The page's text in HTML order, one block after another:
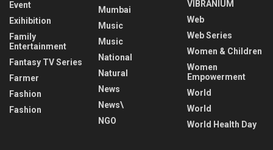
Event
Exihibition
Family
Entertainment
Fantasy TV Series
Farmer
Fashion
Fashion
Mumbai
Music
Music
National
Natural
News
News\
NGO
VIBRANIUM
Web
Web Series
Women & Children
Women
Empowerment
World
World
World Health Day